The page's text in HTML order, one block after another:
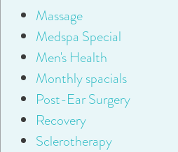
Massage
Medspa Special
Men's Health
Monthly spacials
Post-Ear Surgery
Recovery
Sclerotherapy